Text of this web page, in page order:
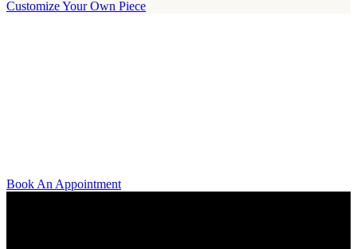
Customize Your Own Piece
Book An Appointment